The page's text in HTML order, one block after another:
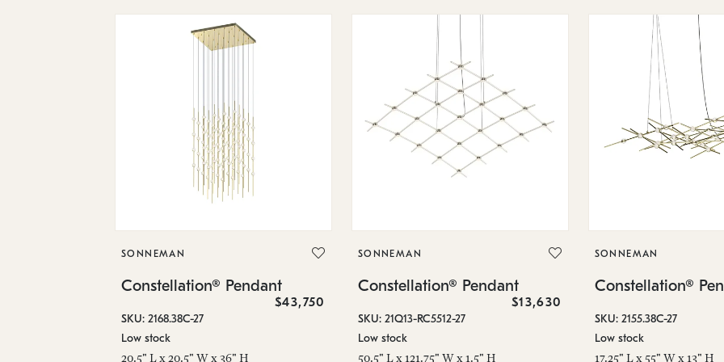
SONNEMAN
Constellation® Pendant
$43,750
SKU: 2168.38C-27
Low stock
20.5" L x 20.5" W x 36" H
SONNEMAN
Constellation® Pendant
$13,630
SKU: 21Q13-RC5512-27
Low stock
50.5" L x 121.75" W x 1.5" H
SONNEMAN
Constellation®
SKU: 2155.38C-27
Low stock
17.25" L x 55" W x 13" H